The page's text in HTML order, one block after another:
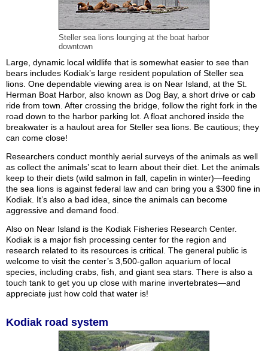
Steller sea lions lounging at the boat harbor
downtown
Large, dynamic local wildlife that is somewhat easier to see than
bears includes Kodiak’s large resident population of Steller sea
lions. One dependable viewing area is on Near Island, at the St.
Herman Boat Harbor, also known as Dog Bay, a short drive or cab
ride from town. After crossing the bridge, follow the right fork in the
road down to the harbor parking lot. A float anchored inside the
breakwater is a haulout area for Steller sea lions. Be cautious; they
can come close!
Researchers conduct monthly aerial surveys of the animals as well
as collect the animals’ scat to learn about their diet. Let the animals
keep to their diets (wild salmon in fall, capelin in winter)—feeding
the sea lions is against federal law and can bring you a $300 fine in
Kodiak. It’s also a bad idea, since the animals can become
aggressive and demand food.
Also on Near Island is the Kodiak Fisheries Research Center.
Kodiak is a major fish processing center for the region and
research related to its resources is critical. The general public is
welcome to visit the center’s 3,500-gallon aquarium of local
species, including crabs, fish, and giant sea stars. There is also a
touch tank to get you up close with marine invertebrates—and
appreciate just how cold that water is!
Kodiak road system